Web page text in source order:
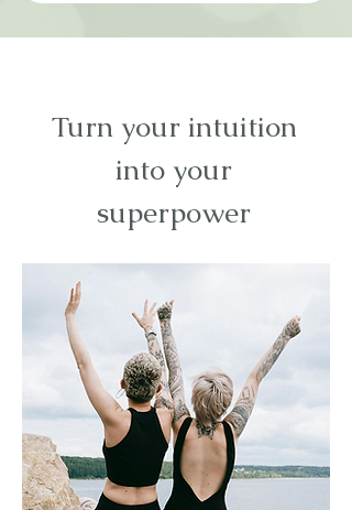
Turn your intuition
into your
superpower